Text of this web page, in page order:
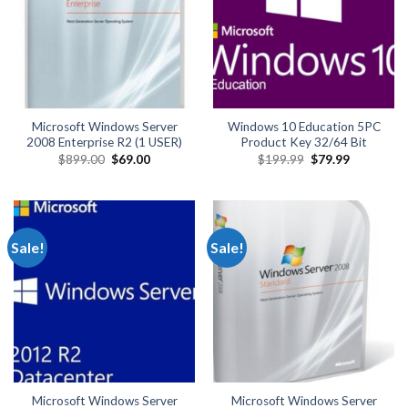
Microsoft Windows Server
2008 Enterprise R2 (1 USER)
$899.00 Original
$69.00Current
Windows 10 Education 5PC
Product Key 32/64 Bit
$199.99 Original
$79.99Current
Sale!
Microsoft Windows Server
Sale!
Microsoft Windows Server